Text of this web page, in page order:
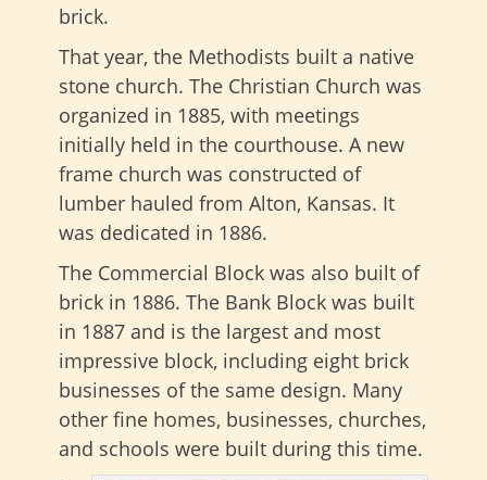
brick.
That year, the Methodists built a native
stone church. The Christian Church was
organized in 1885, with meetings
initially held in the courthouse. A new
frame church was constructed of
lumber hauled from Alton, Kansas. It
was dedicated in 1886.
The Commercial Block was also built of
brick in 1886. The Bank Block was built
in 1887 and is the largest and most
impressive block, including eight brick
businesses of the same design. Many
other fine homes, businesses, churches,
and schools were built during this time.